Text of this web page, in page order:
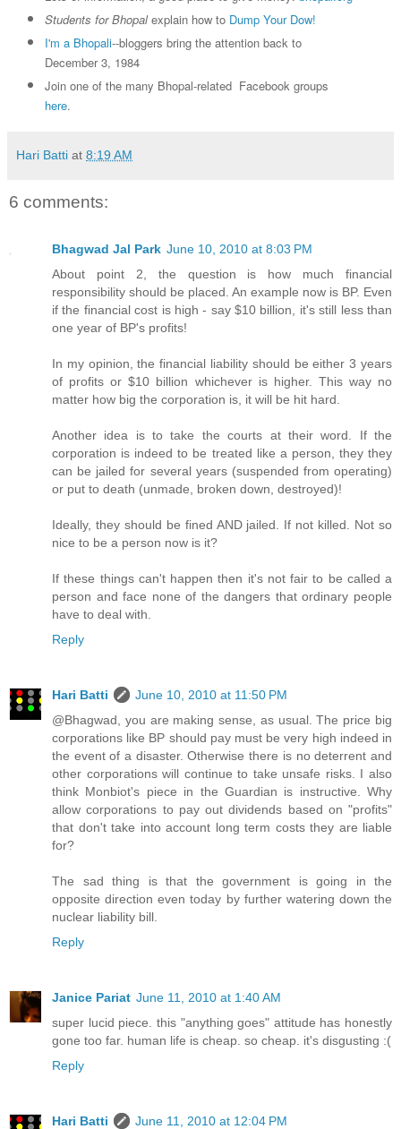
Students for Bhopalexplain how to Dump Your Dow!
I'm a Bhopali--bloggers bring the attention back to
December 3, 1984
Join one of the many Bhopal-related Facebook groups
here.
Hari Batti at 8:19 AM
6 comments:
Bhagwad Jal Park June 10, 2010 at 8:03 PM
About point 2, the question is how much financial
responsibility should be placed. An example now is BP. Even
if the financial cost is high - say $10 billion, it's still less than
one year of BP's profits!
In my opinion, the financial liability should be either 3 years
of profits or $10 billion whichever is higher. This way no
matter how big the corporation is, it will be hit hard.
Another idea is to take the courts at their word. If the
corporation is indeed to be treated like a person, they they
can be jailed for several years (suspended from operating)
or put to death (unmade, broken down, destroyed)!
Ideally, they should be fined AND jailed. If not killed. Not so
nice to be a person now is it?
If these things can't happen then it's not fair to be called a
person and face none of the dangers that ordinary people
have to deal with.
Reply
Hari Batti
June 10, 2010 at 11:50 PM
@Bhagwad, you are making sense, as usual. The price big
corporations like BP should pay must be very high indeed in
the event of a disaster. Otherwise there is no deterrent and
other corporations will continue to take unsafe risks. I also
think Monbiot's piece in the Guardian is instructive. Why
allow corporations to pay out dividends based on "profits"
that don't take into account long term costs they are liable
for?
The sad thing is that the government is going in the
opposite direction even today by further watering down the
nuclear liability bill.
Reply
Janice Pariat June 11, 2010 at 1:40 AM
super lucid piece. this "anything goes" attitude has honestly
gone too far. human life is cheap. so cheap. it's disgusting :(
Reply
Hari Batti
June 11, 2010 at 12:04 PM